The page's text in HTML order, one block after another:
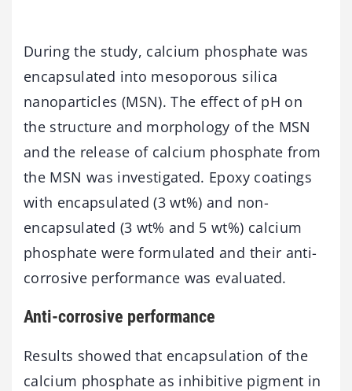
During the study, calcium phosphate was
encapsulated into mesoporous silica
nanoparticles (MSN). The effect of pH on
the structure and morphology of the MSN
and the release of calcium phosphate from
the MSN was investigated. Epoxy coatings
with encapsulated (3 wt%) and non-
encapsulated (3 wt% and 5 wt%) calcium
phosphate were formulated and their anti-
corrosive performance was evaluated.
Anti-corrosive performance
Results showed that encapsulation of the
calcium phosphate as inhibitive pigment in